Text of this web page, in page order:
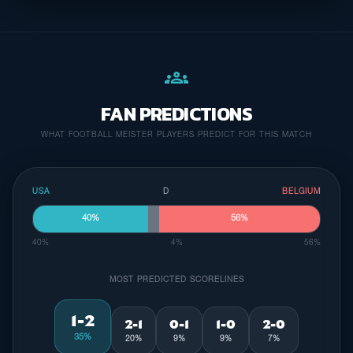
groups
FAN PREDICTIONS
WHAT FOOTBALL MEISTER PLAYERS PREDICT FOR THIS MATCH
USA D BELGIUM
40% 56%
40% 4% 56%
MOST PREDICTED SCORELINES
1-2
35%
2-1
20%
0-1
9%
1-0
9%
2-0
7%